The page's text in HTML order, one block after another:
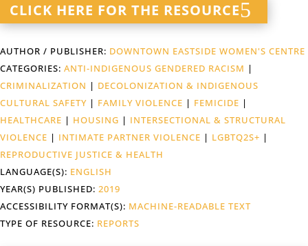
CLICK HERE FOR THE RESOURCE
AUTHOR / PUBLISHER: DOWNTOWN EASTSIDE WOMEN'S CENTRE
CATEGORIES: ANTI-INDIGENOUS GENDERED RACISM |
CRIMINALIZATION | DECOLONIZATION & INDIGENOUS
CULTURAL SAFETY | FAMILY VIOLENCE | FEMICIDE |
HEALTHCARE | HOUSING | INTERSECTIONAL & STRUCTURAL
VIOLENCE | INTIMATE PARTNER VIOLENCE | LGBTQ2S+ |
REPRODUCTIVE JUSTICE & HEALTH
LANGUAGE(S): ENGLISH
YEAR(S) PUBLISHED: 2019
ACCESSIBILITY FORMAT(S): MACHINE-READABLE TEXT
TYPE OF RESOURCE: REPORTS